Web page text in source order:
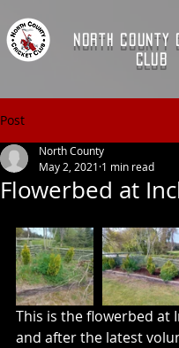
NORTH COUNTY
CLUB
Post
Flowerbed at
North County
May 2, 2021 1 min read
This is the flowerbed at
and after the latest